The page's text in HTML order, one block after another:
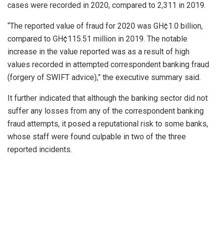
cases were recorded in 2020, compared to 2,311 in 2019.
“The reported value of fraud for 2020 was GH¢1.0 billion,
compared to GH¢115.51 million in 2019. The notable
increase in the value reported was as a result of high
values recorded in attempted correspondent banking fraud
(forgery of SWIFT advice),” the executive summary said.
It further indicated that although the banking sector did not
suffer any losses from any of the correspondent banking
fraud attempts, it posed a reputational risk to some banks,
whose staff were found culpable in two of the three
reported incidents.